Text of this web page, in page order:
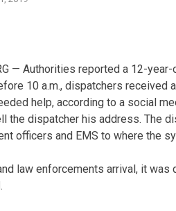
— Authorities reported a 12-
10 a.m., dispatchers received
help, according to a social
the dispatcher his address. The
officers and EMS to where the
law enforcements arrival, it